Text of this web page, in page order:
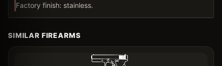
Factory finish: stainless.
SIMILAR FIREARMS